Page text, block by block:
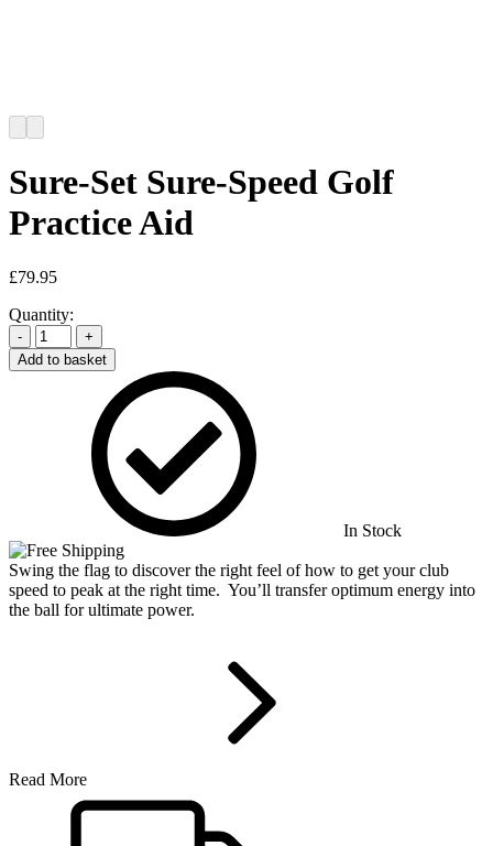
Sure-Set Sure-Speed Golf
Practice Aid
£79.95
Quantity:
-
+
Add to basket
In Stock
Swing the flag to discover the right feel of how to get your club
speed to peak at the right time. You’ll transfer optimum energy into
the ball for ultimate power.
Read More